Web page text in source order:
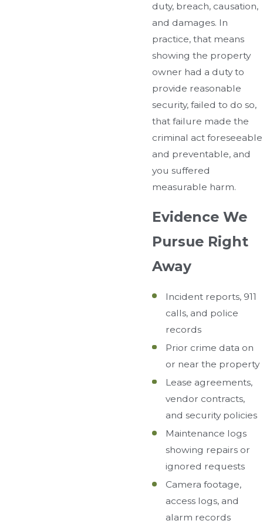
duty, breach, causation,
and damages. In
practice, that means
showing the property
owner had a duty to
provide reasonable
security, failed to do so,
that failure made the
criminal act foreseeable
and preventable, and
you suffered
measurable harm.
Evidence We
Pursue Right
Away
Incident reports, 911
calls, and police
records
Prior crime data on
or near the property
Lease agreements,
vendor contracts,
and security policies
Maintenance logs
showing repairs or
ignored requests
Camera footage,
access logs, and
alarm records